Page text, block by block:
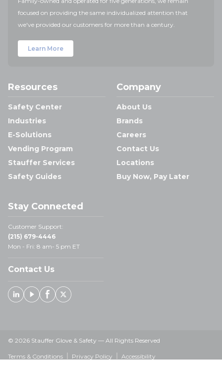
focused on providing the same individualized attention that
we've provided our customers for more than a century.
Learn More
Resources
Safety Center
Industries
E-Solutions
Vending Program
Stauffer Services
Safety Guides
Company
About Us
Brands
Careers
Contact Us
Locations
Buy Now, Pay Later
Stay Connected
Customer Support:
(215) 679-4446
Mon - Fri: 8 am- 5 pm ET
Contact Us
Linked In
YoutubeFacebook
X
© 2026 Stauffer Glove & Safety — All Rights Reserved
Terms & Conditions Privacy Policy Accessibility